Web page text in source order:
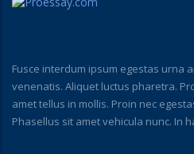
Fusce interdum ipsum egestas urna
venenatis. Aliquet luctus pharetra.
amet tellus in mollis. Proin nec
Phasellus sit amet vehicula nunc. In